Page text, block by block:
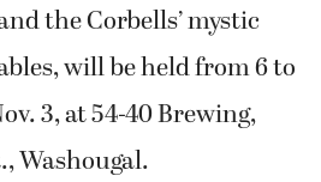
the Corbells’ mystic
will be held from 6 to
3, at 54-40 Brewing,
Washougal.